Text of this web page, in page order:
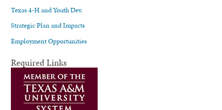
Texas 4-H and Youth Dev.
Strategic Plan and Impacts
Employment Opportunities
Required Links